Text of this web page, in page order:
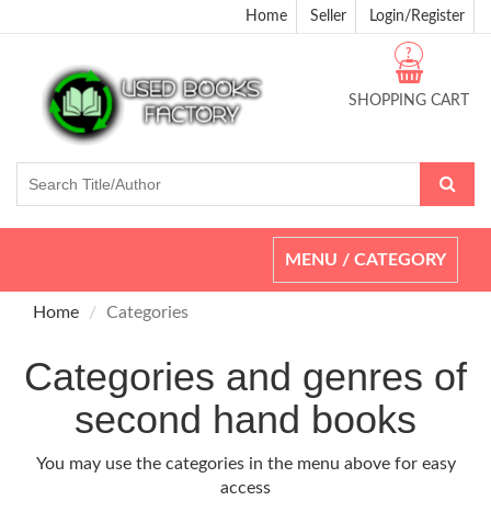
Home Seller Login/Register
SHOPPING CART
?
Toggle
navigation
MENU / CATEGORY
Home Categories
Categories and genres of
second hand books
You may use the categories in the menu above for easy
access